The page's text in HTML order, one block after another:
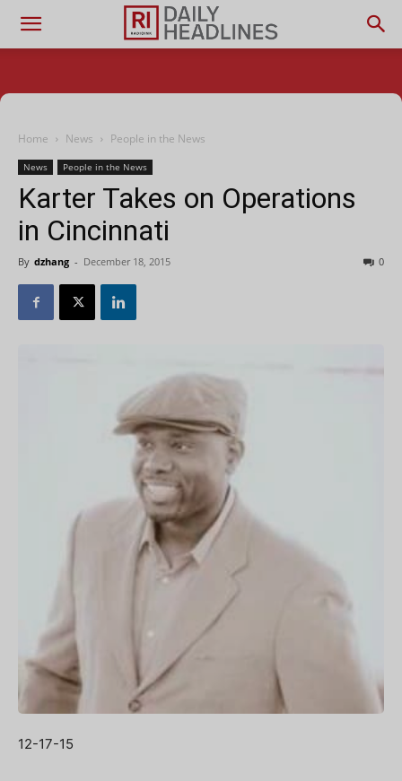
Home News People in the News
News People in the News
Karter Takes on Operations
in Cincinnati
By dzhang - December 18, 2015 0
12-17-15